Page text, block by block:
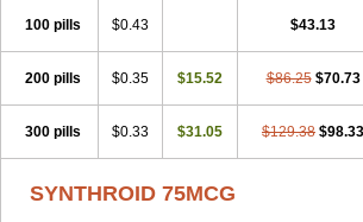
100 pills $0.43 $43.13
200 pills $0.35 $15.52 $86.25 $70.73
300 pills $0.33 $31.05 $129.38 $98.33
SYNTHROID 75MCG